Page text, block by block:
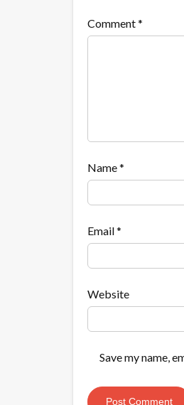
Comment*
Name*
Email*
Website
Save my name,